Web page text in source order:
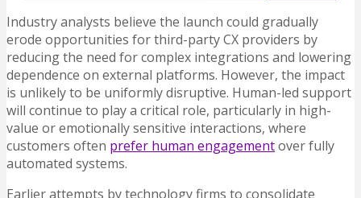
Industry analysts believe the launch could gradually
erode opportunities for third-party CX providers by
reducing the need for complex integrations and lowering
dependence on external platforms. However, the impact
is unlikely to be uniformly disruptive. Human-led support
will continue to play a critical role, particularly in high-
value or emotionally sensitive interactions, where
customers often prefer human engagementover fully
automated systems.
Earlier attempts by technology firms to consolidate